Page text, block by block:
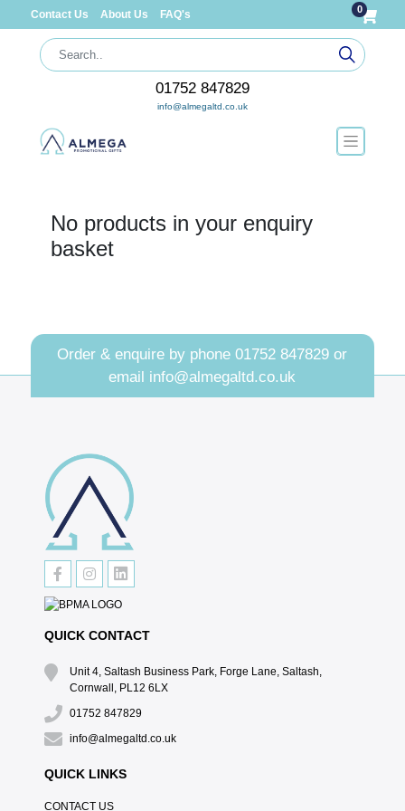
Contact Us About Us FAQ's 0
01752 847829
info@almegaltd.co.uk
No products in your enquiry
basket
Order & enquire by phone01752 847829 or
email info@almegaltd.co.uk
QUICK CONTACT
Unit 4, Saltash Business Park, Forge Lane, Saltash,
Cornwall, PL12 6LX
01752 847829
info@almegaltd.co.uk
QUICK LINKS
CONTACT US